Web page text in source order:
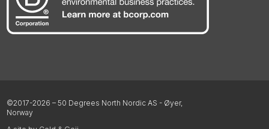
©2017-2026 – 50 Degrees North Nordic AS - Øyer,
Norway